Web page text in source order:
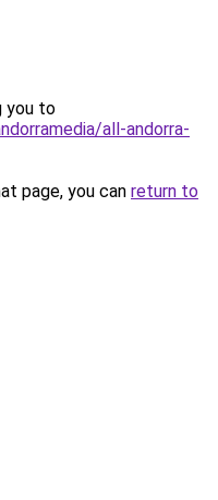
you to
all-andorra-
page, you can return to